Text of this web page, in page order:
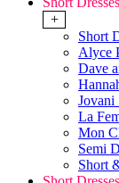
+
Short
Alyce
Dave
Jovani
La
Mon
Semi
Short